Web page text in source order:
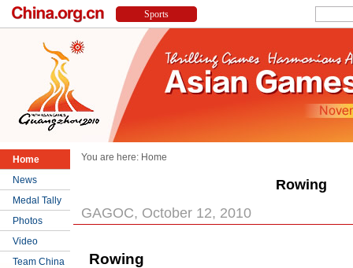
Home
News
Medal Tally
Photos
Video
Team China
You are here: Home
Rowing
GAGOC, October 12, 2010
Rowing